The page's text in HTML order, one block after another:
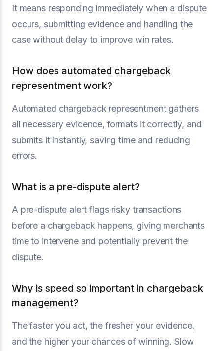
It means responding immediately when a dispute
occurs, submitting evidence and handling the
case without delay to improve win rates.
How does automated chargeback
representment work?
Automated chargeback representment gathers
all necessary evidence, formats it correctly, and
submits it instantly, saving time and reducing
errors.
What is a pre-dispute alert?
A pre-dispute alert flags risky transactions
before a chargeback happens, giving merchants
time to intervene and potentially prevent the
dispute.
Why is speed so important in chargeback
management?
The faster you act, the fresher your evidence,
and the higher your chances of winning. Slow